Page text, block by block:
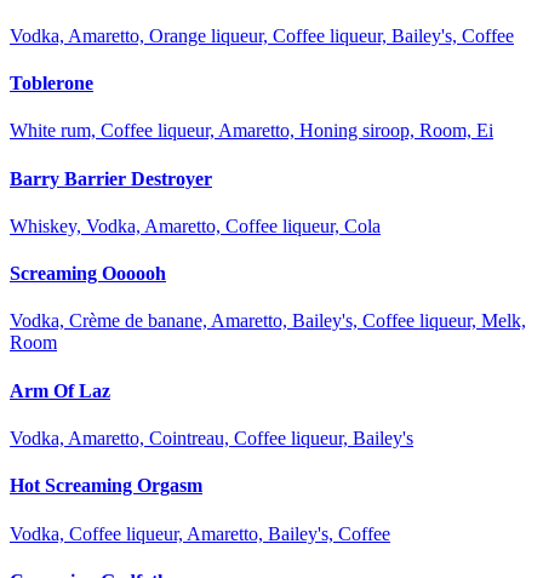
Vodka, Amaretto, Orange liqueur, Coffee liqueur, Bailey's, Coffee
Toblerone
White rum, Coffee liqueur, Amaretto, Honing siroop, Room, Ei
Barry Barrier Destroyer
Whiskey, Vodka, Amaretto, Coffee liqueur, Cola
Screaming Oooooh
Vodka, Crème de banane, Amaretto, Bailey's, Coffee liqueur, Melk,
Room
Arm Of Laz
Vodka, Amaretto, Cointreau, Coffee liqueur, Bailey's
Hot Screaming Orgasm
Vodka, Coffee liqueur, Amaretto, Bailey's, Coffee